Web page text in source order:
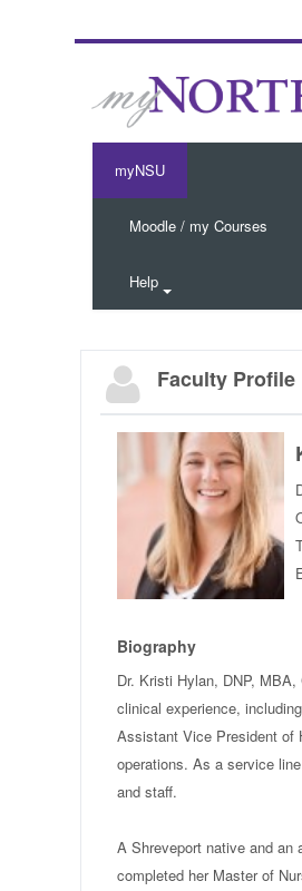
myNSU
Moodle / my Courses
Help
Faculty Profile
Biography
Dr. Kristi Hylan, DNP,
clinical experience,
Assistant Vice President of
operations. As a service
and staff.
A Shreveport native and an
completed her Master of